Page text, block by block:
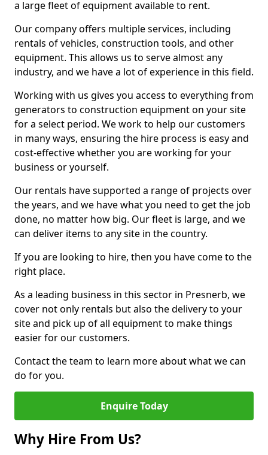
a large fleet of equipment available to rent.
Our company offers multiple services, including
rentals of vehicles, construction tools, and other
equipment. This allows us to serve almost any
industry, and we have a lot of experience in this field.
Working with us gives you access to everything from
generators to construction equipment on your site
for a select period. We work to help our customers
in many ways, ensuring the hire process is easy and
cost-effective whether you are working for your
business or yourself.
Our rentals have supported a range of projects over
the years, and we have what you need to get the job
done, no matter how big. Our fleet is large, and we
can deliver items to any site in the country.
If you are looking to hire, then you have come to the
right place.
As a leading business in this sector in Presnerb, we
cover not only rentals but also the delivery to your
site and pick up of all equipment to make things
easier for our customers.
Contact the team to learn more about what we can
do for you.
Enquire Today
Why Hire From Us?